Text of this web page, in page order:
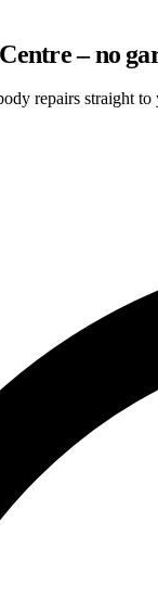
– no
repairs straight